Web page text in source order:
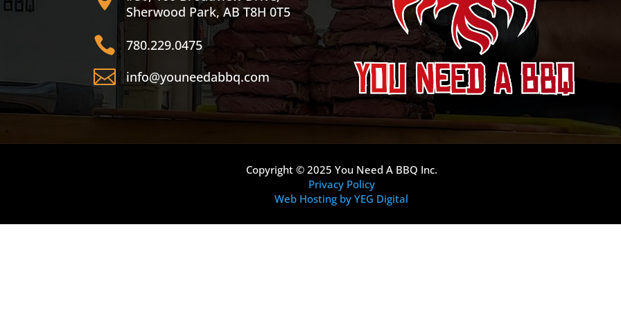
Sherwood Park, AB T8H 0T5
 780.229.0475
 info@youneedabbq.com
Copyright © 2025 You Need A BBQ Inc.
Privacy Policy
Web Hosting by YEG Digital